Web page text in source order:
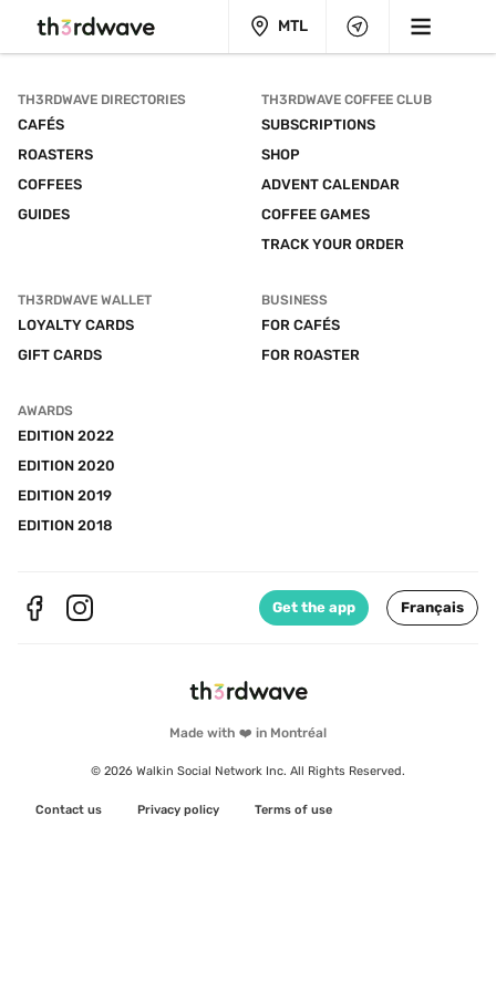
MTL
Made with ❤️ in Montréal
© 2026 Walkin Social Network Inc. All Rights Reserved.
Contact us Privacy policy Terms of use
TH3RDWAVE DIRECTORIES
CAFÉS
ROASTERS
COFFEES
GUIDES
TH3RDWAVE COFFEE CLUB
SUBSCRIPTIONS
SHOP
ADVENT CALENDAR
COFFEE GAMES
TRACK YOUR ORDER
TH3RDWAVE WALLET
LOYALTY CARDS
GIFT CARDS
BUSINESS
FOR CAFÉS
FOR ROASTER
AWARDS
EDITION 2022
EDITION 2020
EDITION 2019
EDITION 2018
Get the app Français